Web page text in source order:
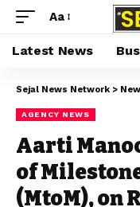
Aa
Latest News
Sejal News Network >
AGENCY NEWS
Aarti
of
(MtoM), on